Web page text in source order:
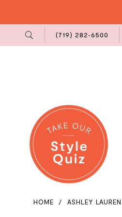
Us
(719) 282‑6500
HOME ASHLEY LAUREN